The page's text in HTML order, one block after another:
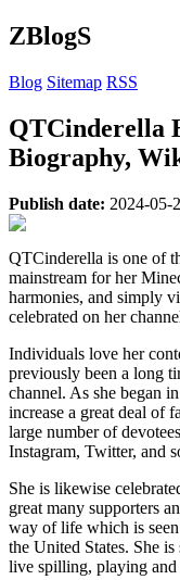
ZBlogS
Blog Sitemap RSS
QTCinderella
Biography,
Publish date: 2024-05-
QTCinderella is one of
mainstream for her
harmonies, and simply
celebrated on her
Individuals love her
previously been a long
channel. As she began
increase a great deal of
large number of
Instagram, Twitter, and
She is likewise
great many supporters
way of life which is
the United States. She
live spilling, playing